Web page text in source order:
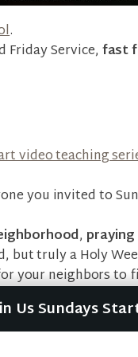
.
Friday Service, fast
video teaching
you invited to
, praying
but truly a Holy
your neighbors to
Us Sundays